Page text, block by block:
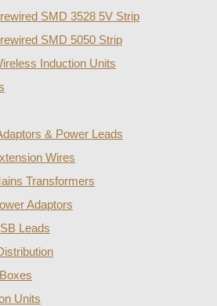
SMD 3528 5V Strip
SMD 5050 Strip
Induction Units
& Power Leads
Wires
Transformers
Adaptors
Leads
Units